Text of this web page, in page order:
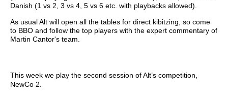
Danish (1 vs 2, 3 vs 4, 5 vs 6 etc. with playbacks allowed).
As usual Alt will open all the tables for direct kibitzing, so come
to BBO and follow the top players with the expert commentary of
Martin Cantor's team.
This week we play the second session of Alt’s competition,
NewCo 2.